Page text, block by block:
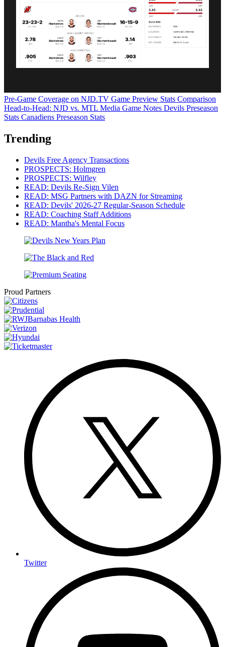
Pre-Game Coverage on NJD.TV Game Preview Stats Comparison
Head-to-Head: NJD vs. MTL Media Game Notes Devils Preseason
Stats Canadiens Preseason Stats
Trending
Devils Free Agency Transactions
PROSPECTS: Holmgren
PROSPECTS: Wilfley
READ: Devils Re-Sign Vilen
READ: MSG Partners with DAZN for Streaming
READ: Devils' 2026-27 Regular-Season Schedule
READ: Coaching Staff Additions
READ: Mantha's Mental Focus
Proud Partners
Twitter